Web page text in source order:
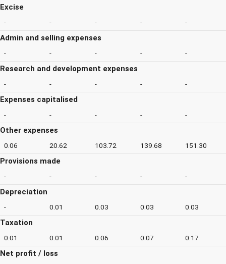
Excise
- - - - -
Admin and selling expenses
- - - - -
Research and development expenses
- - - - -
Expenses capitalised
- - - - -
Other expenses
0.06 20.62 103.72 139.68 151.30
Provisions made
- - - - -
Depreciation
- 0.01 0.03 0.03 0.03
Taxation
0.01 0.01 0.06 0.07 0.17
Net profit / loss